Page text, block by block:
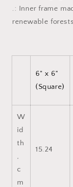
.: Inner frame
renewable forests
6" x 6"
(Square)
W
id
th
,
c
m
15.24